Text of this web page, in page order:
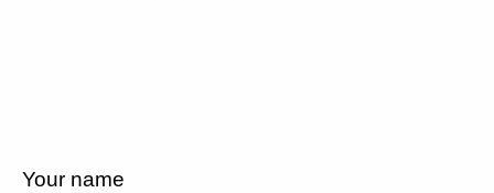
Your name